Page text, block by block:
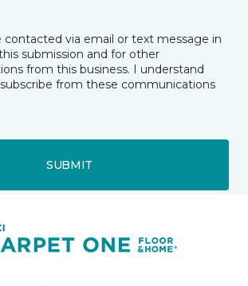
contacted via email or text message in
submission and for other
from this business. I understand
from these communications
SUBMIT